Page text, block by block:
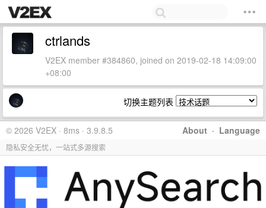
ctrlands
V2EX member #384860, joined on 2019-02-18 14:09:00
+08:00
切换主题列表
About · Language
© 2026 V2EX · 8ms · 3.9.8.5
隐私安全无忧，一站式多源搜索